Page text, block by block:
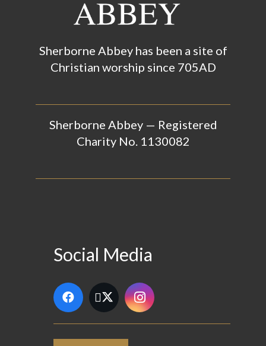
Sherborne Abbey has been a site of
Christian worship since 705AD
Sherborne Abbey — Registered
Charity No. 1130082
Social Media